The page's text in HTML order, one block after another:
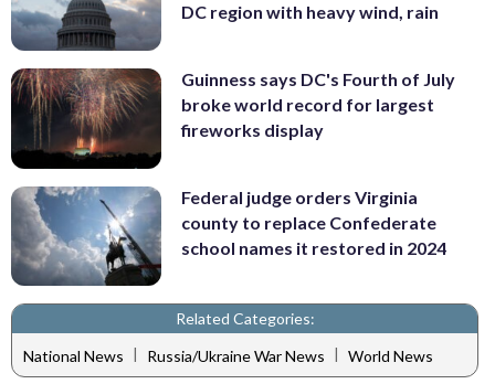
DC region with heavy wind, rain
Guinness says DC's Fourth of July
broke world record for largest
fireworks display
Federal judge orders Virginia
county to replace Confederate
school names it restored in 2024
Related Categories:
National News | Russia/Ukraine War News | World News